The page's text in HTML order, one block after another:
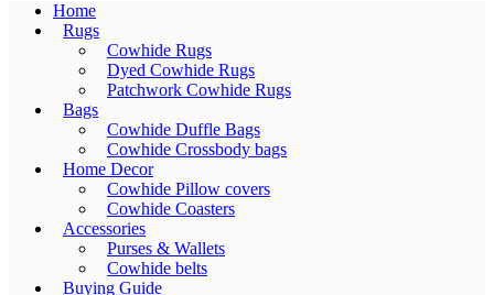
Home
Rugs
Cowhide Rugs
Dyed Cowhide Rugs
Patchwork Cowhide Rugs
Bags
Cowhide Duffle Bags
Cowhide Crossbody bags
Home Decor
Cowhide Pillow covers
Cowhide Coasters
Accessories
Purses & Wallets
Cowhide belts
Buying Guide